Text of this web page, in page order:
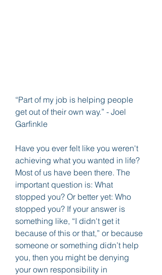
“Part of my job is helping people
get out of their own way.” - Joel
Garfinkle
Have you ever felt like you weren't
achieving what you wanted in life?
Most of us have been there. The
important question is: What
stopped you? Or better yet: Who
stopped you? If your answer is
something like, “I didn't get it
because of this or that,” or because
someone or something didn’t help
you, then you might be denying
your own responsibility in